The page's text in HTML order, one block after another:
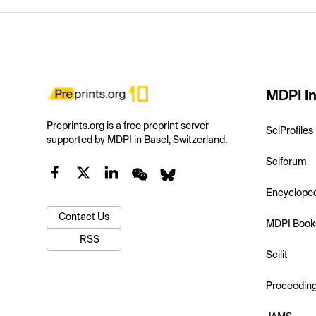
Preprints.org is a free preprint server
supported by MDPI in Basel, Switzerland.
Contact Us
RSS
MDPI
SciProfiles
Sciforum
MDPI
Scilit